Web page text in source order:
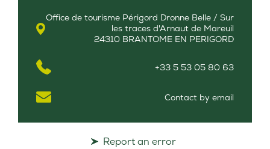
Office de tourisme Périgord Dronne Belle / Sur
les traces d'Arnaut de Mareuil
24310 BRANTOME EN PERIGORD
+33 5 53 05 80 63
Contact by email
Report an error